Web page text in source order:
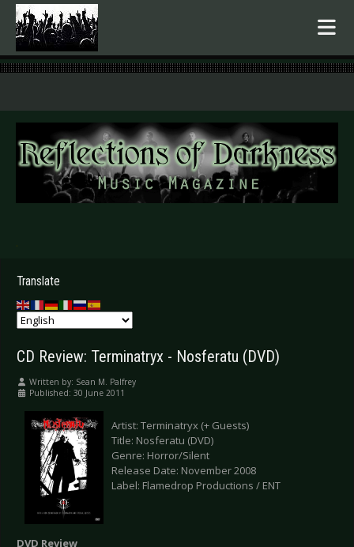
.
Translate
CD Review: Terminatryx - Nosferatu (DVD)
Written by: Sean M. Palfrey
Published: 30 June 2011
Artist: Terminatryx (+ Guests)
Title: Nosferatu (DVD)
Genre: Horror/Silent
Release Date: November 2008
Label: Flamedrop Productions / ENT
DVD Review